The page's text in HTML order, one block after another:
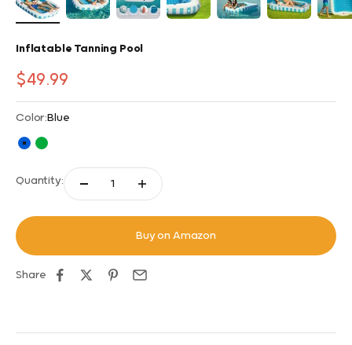
Inflatable Tanning Pool
Sale price
$49.99
Color:Blue
BlueGreen
Quantity:
Buy on Amazon
Share